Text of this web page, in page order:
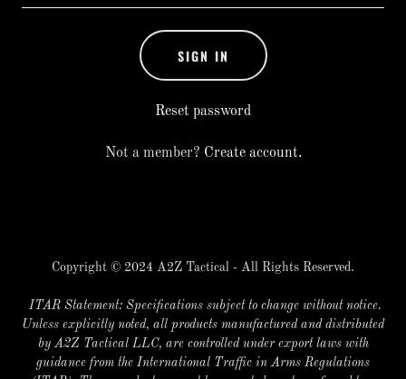
SIGN IN
Reset password
Not a member? Create account.
Copyright © 2024 A2Z Tactical - All Rights Reserved.
ITAR Statement: Specifications subject to change without notice.
Unless explicitly noted, all products manufactured and distributed
by A2Z Tactical LLC, are controlled under export laws with
guidance from the International Traffic in Arms Regulations